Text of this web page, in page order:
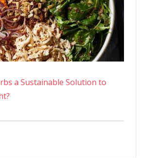
a Sustainable Solution to